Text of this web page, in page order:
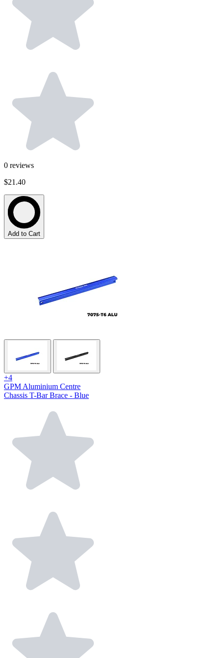
0 reviews
$21.40
Add to Cart
+4
GPM Aluminium Centre
Chassis T-Bar Brace - Blue